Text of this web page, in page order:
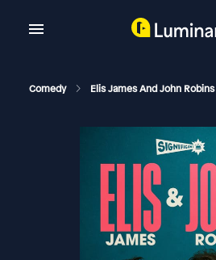
Comedy Elis James And John Robins